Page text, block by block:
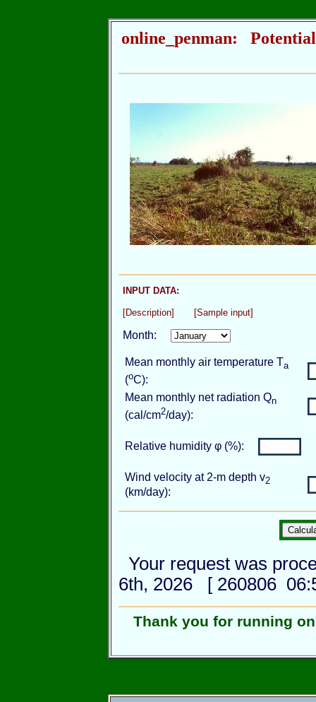
online_penman:
INPUT DATA:
[Description] [Sample input]
Month:
Mean monthly air temperature Ta
(oC):
Mean monthly net radiation Qn
(cal/cm2/day):
Relative humidity φ (%):
Wind velocity at 2-m depth v2
(km/day):
Your request was
6th, 2026 [ 260806
Thank you for running